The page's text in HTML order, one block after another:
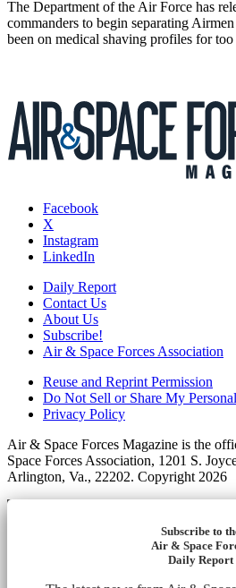
The Department of the Air Force has
commanders to begin separating
been on medical shaving profiles for
Facebook
X
Instagram
LinkedIn
Daily Report
Contact Us
About Us
Subscribe!
Air & Space Forces Association
Reuse and Reprint Permission
Do Not Sell or Share My
Privacy Policy
Air & Space Forces Magazine is the
Space Forces Association, 1201 S.
Arlington, Va., 22202. Copyright 2026
Subscribe to
Air & Space
Daily Report